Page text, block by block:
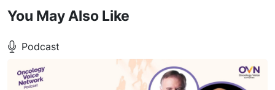
You May Also Like
Podcast